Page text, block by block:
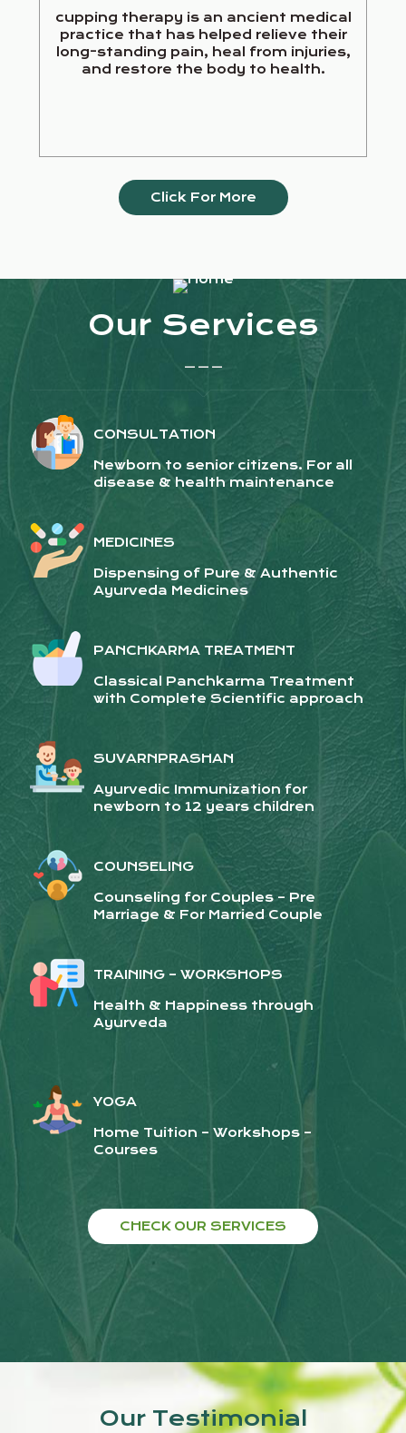
cupping therapy is an ancient medical
practice that has helped relieve their
long-standing pain, heal from injuries,
and restore the body to health.
Click For More
Our Services
CONSULTATION
Newborn to senior citizens. For all
disease & health maintenance
MEDICINES
Dispensing of Pure & Authentic
Ayurveda Medicines
PANCHKARMA TREATMENT
Classical Panchkarma Treatment
with Complete Scientific approach
SUVARNPRASHAN
Ayurvedic Immunization for
newborn to 12 years children
COUNSELING
Counseling for Couples – Pre
Marriage & For Married Couple
TRAINING – WORKSHOPS
Health & Happiness through
Ayurveda
YOGA
Home Tuition – Workshops –
Courses
CHECK OUR SERVICES
Our Testimonial